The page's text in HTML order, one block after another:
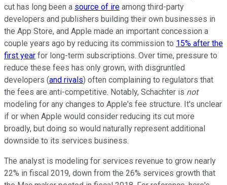
cut has long been a source of ire among third-party
developers and publishers building their own businesses in
the App Store, and Apple made an important concession a
couple years ago by reducing its commission to 15% after the
first year for long-term subscriptions. Over time, pressure to
reduce these fees has only grown, with disgruntled
developers (and rivals) often complaining to regulators that
the fees are anti-competitive. Notably, Schachter is not
modeling for any changes to Apple's fee structure. It's unclear
if or when Apple would consider reducing its cut more
broadly, but doing so would naturally represent additional
downside to its services business.
The analyst is modeling for services revenue to grow nearly
22% in fiscal 2019, down from the 26% services growth that